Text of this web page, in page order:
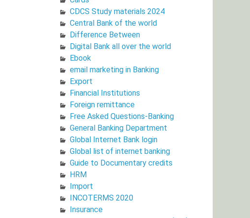
CDCS Study materials 2024
Central Bank of the world
Difference Between
Digital Bank all over the world
Ebook
email marketing in Banking
Export
Financial Institutions
Foreign remittance
Free Asked Questions-Banking
General Banking Department
Global Internet Bank login
Global list of internet banking
Guide to Documentary credits
HRM
Import
INCOTERMS 2020
Insurance